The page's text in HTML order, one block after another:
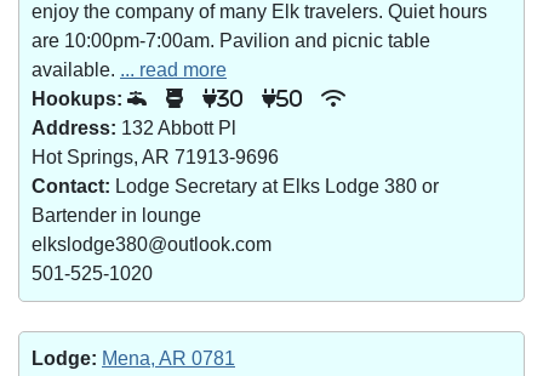
enjoy the company of many Elk travelers. Quiet hours
are 10:00pm-7:00am. Pavilion and picnic table
available. ... read more
Hookups:
30 50
Address: 132 Abbott Pl
Hot Springs, AR 71913-9696
Contact: Lodge Secretary at Elks Lodge 380 or
Bartender in lounge
elkslodge380@outlook.com
501-525-1020
Lodge: Mena, AR 0781